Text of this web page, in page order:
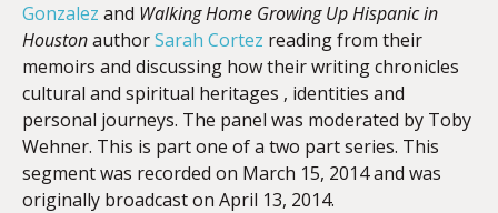
Gonzalez and Walking Home Growing Up Hispanic in
HoustonauthorSarah Cortez reading from their
memoirs and discussing how their writing chronicles
cultural and spiritual heritages , identities and
personal journeys. The panel was moderated by Toby
Wehner. This is part one of a two part series. This
segment was recorded on March 15, 2014 and was
originally broadcast on April 13, 2014.